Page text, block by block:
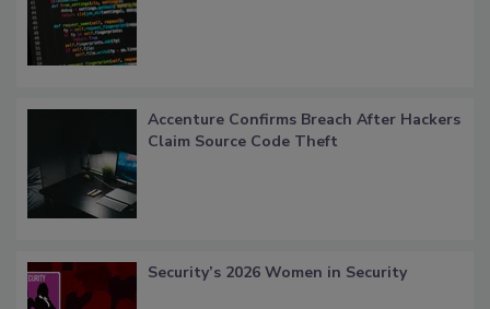
Accenture Confirms Breach After Hackers
Claim Source Code Theft
Security’s 2026 Women in Security